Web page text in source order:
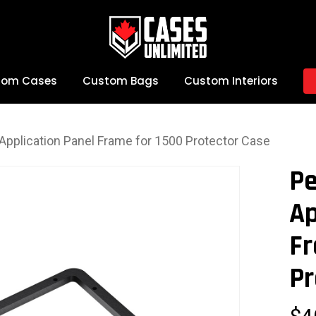
Cases Custom Bags Custom Interiors
Panel Frame for 1500 Protector Case